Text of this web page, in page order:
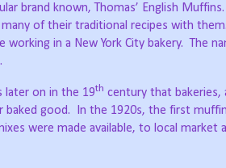
brand known, Thomas’ English Muffins.
of their traditional recipes with them.
in a New York City bakery. The
later on in the 19th century that bakeries,
good.
In the 1920s, the first
were made available, to local market